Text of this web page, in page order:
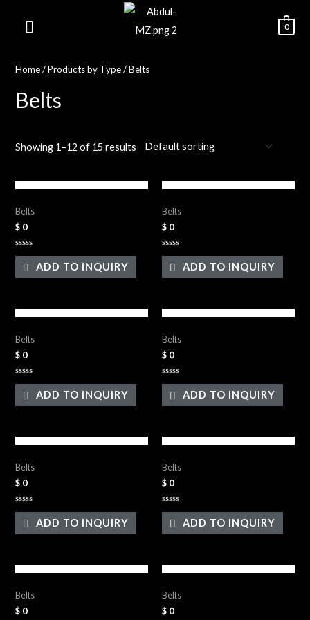
0
Home/Products by Type/ Belts
Belts
Showing 1–12 of 15 results
Belts
$ 0
Rated
out
of
ADD TO INQUIRY
Belts
$ 0
Rated
out
of
ADD TO INQUIRY
Belts
$ 0
Rated
out
of
ADD TO INQUIRY
Belts
$ 0
Rated
out
of
ADD TO INQUIRY
Belts
$ 0
Rated
out
of
ADD TO INQUIRY
Belts
$ 0
Rated
out
of
ADD TO INQUIRY
Belts
$ 0
Belts
$ 0